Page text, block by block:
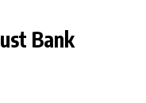
Bank